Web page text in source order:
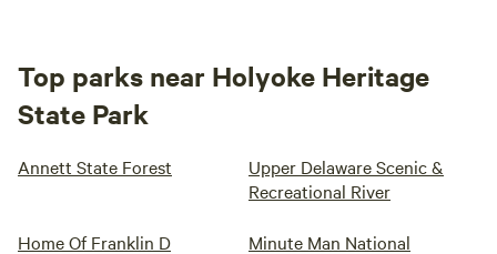
Top parks near Holyoke Heritage
State Park
Annett State Forest
Upper Delaware Scenic &
Recreational River
Home Of Franklin D
Minute Man National